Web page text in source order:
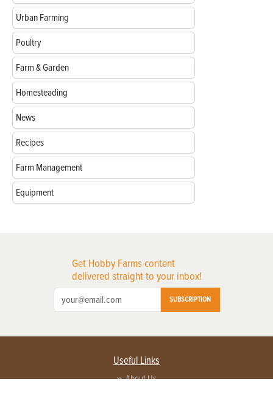
Urban Farming
Poultry
Farm & Garden
Homesteading
News
Recipes
Farm Management
Equipment
Get Hobby Farms content
delivered straight to your inbox!
SUBSCRIPTION
Useful Links
About Us